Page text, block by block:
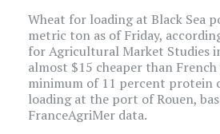
Wheat for loading at Black Sea
metric ton as of Friday,
for Agricultural Market Studies
almost $15 cheaper than
minimum of 11 percent protein
loading at the port of Rouen,
FranceAgriMer data.